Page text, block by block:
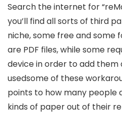
Search the internet for
you’ll find all sorts of third
niche, some free and some
are PDF files, while some
device in order to add them
usedsome of these
points to how many people
kinds of paper out of their